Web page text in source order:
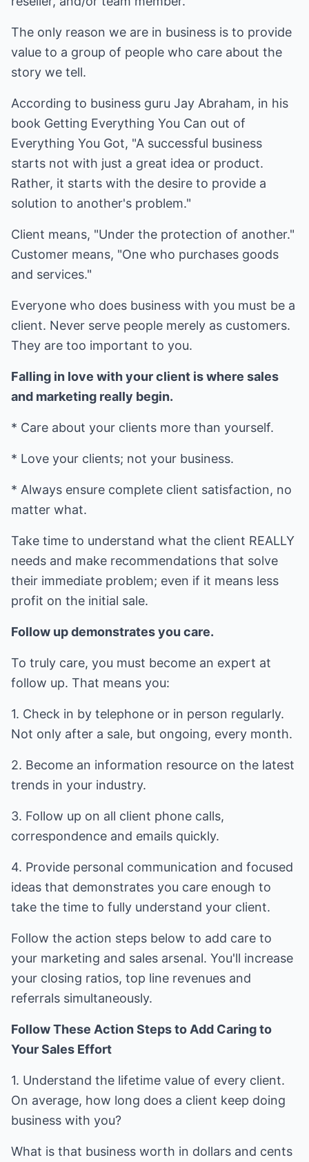
The only reason we are in business is to provide
value to a group of people who care about the
story we tell.
According to business guru Jay Abraham, in his
book Getting Everything You Can out of
Everything You Got, "A successful business
starts not with just a great idea or product.
Rather, it starts with the desire to provide a
solution to another's problem."
Client means, "Under the protection of another."
Customer means, "One who purchases goods
and services."
Everyone who does business with you must be a
client. Never serve people merely as customers.
They are too important to you.
Falling in love with your client is where sales
and marketing really begin.
* Care about your clients more than yourself.
* Love your clients; not your business.
* Always ensure complete client satisfaction, no
matter what.
Take time to understand what the client REALLY
needs and make recommendations that solve
their immediate problem; even if it means less
profit on the initial sale.
Follow up demonstrates you care.
To truly care, you must become an expert at
follow up. That means you:
1. Check in by telephone or in person regularly.
Not only after a sale, but ongoing, every month.
2. Become an information resource on the latest
trends in your industry.
3. Follow up on all client phone calls,
correspondence and emails quickly.
4. Provide personal communication and focused
ideas that demonstrates you care enough to
take the time to fully understand your client.
Follow the action steps below to add care to
your marketing and sales arsenal. You'll increase
your closing ratios, top line revenues and
referrals simultaneously.
Follow These Action Steps to Add Caring to
Your Sales Effort
1. Understand the lifetime value of every client.
On average, how long does a client keep doing
business with you?
What is that business worth in dollars and cents